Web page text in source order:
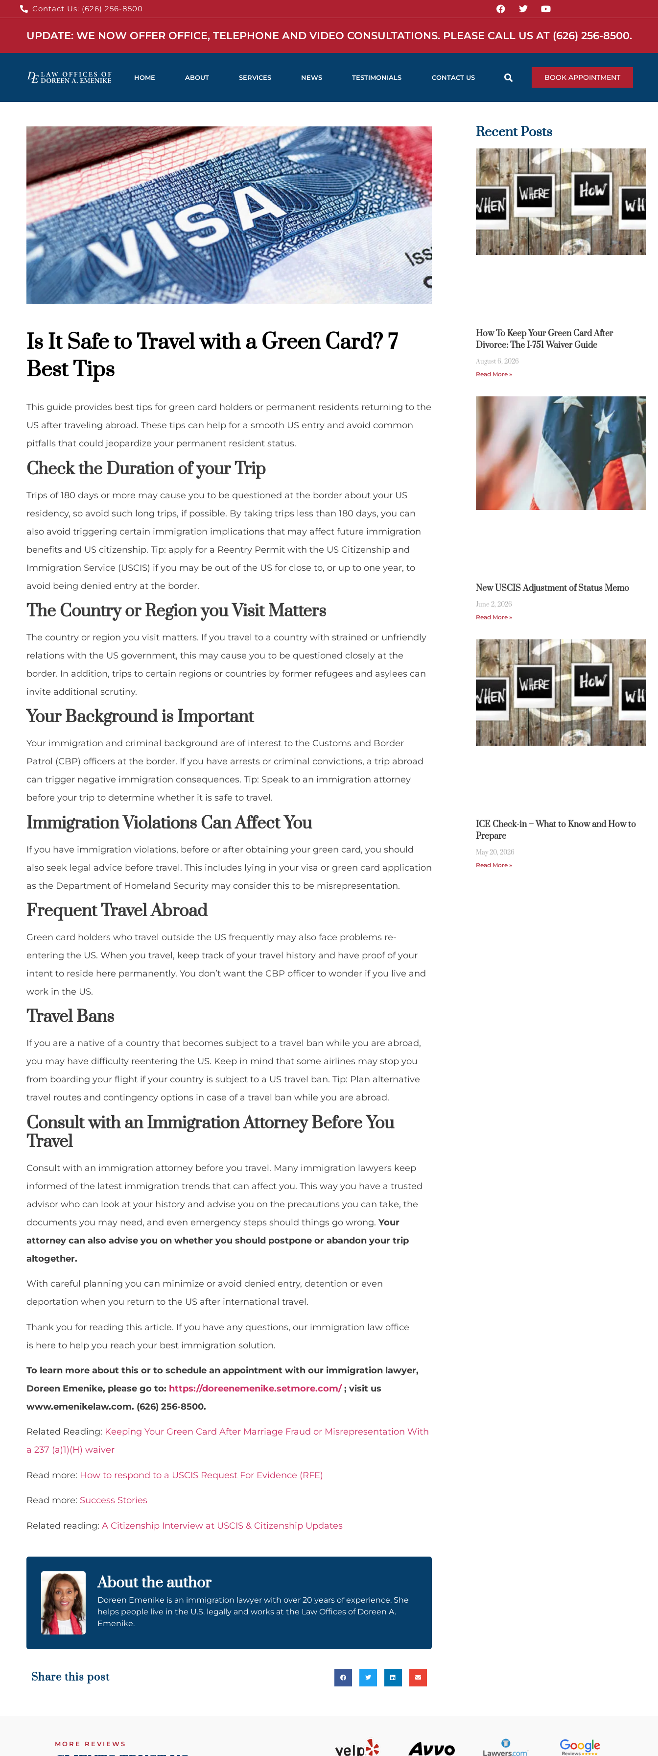
Contact Us: (626) 256-8500
UPDATE: WE NOW OFFER OFFICE, TELEPHONE AND VIDEO CONSULTATIONS. PLEASE CALL US AT (626) 256-8500.
HOME ABOUT SERVICES NEWS TESTIMONIALS CONTACT US BOOK APPOINTMENT
Is It Safe to Travel with a Green Card? 7
Best Tips
This guide provides best tips for green card holders or permanent residents returning to the
US after traveling abroad. These tips can help for a smooth US entry and avoid common
pitfalls that could jeopardize your permanent resident status.
Check the Duration of your Trip
Trips of 180 days or more may cause you to be questioned at the border about your US
residency, so avoid such long trips, if possible. By taking trips less than 180 days, you can
also avoid triggering certain immigration implications that may affect future immigration
benefits and US citizenship. Tip: apply for a Reentry Permit with the US Citizenship and
Immigration Service (USCIS) if you may be out of the US for close to, or up to one year, to
avoid being denied entry at the border.
The Country or Region you Visit Matters
The country or region you visit matters. If you travel to a country with strained or unfriendly
relations with the US government, this may cause you to be questioned closely at the
border. In addition, trips to certain regions or countries by former refugees and asylees can
invite additional scrutiny.
Your Background is Important
Your immigration and criminal background are of interest to the Customs and Border
Patrol (CBP) officers at the border. If you have arrests or criminal convictions, a trip abroad
can trigger negative immigration consequences. Tip: Speak to an immigration attorney
before your trip to determine whether it is safe to travel.
Immigration Violations Can Affect You
If you have immigration violations, before or after obtaining your green card, you should
also seek legal advice before travel. This includes lying in your visa or green card application
as the Department of Homeland Security may consider this to be misrepresentation.
Frequent Travel Abroad
Green card holders who travel outside the US frequently may also face problems re-
entering the US. When you travel, keep track of your travel history and have proof of your
intent to reside here permanently. You don’t want the CBP officer to wonder if you live and
work in the US.
Travel Bans
If you are a native of a country that becomes subject to a travel ban while you are abroad,
you may have difficulty reentering the US. Keep in mind that some airlines may stop you
from boarding your flight if your country is subject to a US travel ban. Tip: Plan alternative
travel routes and contingency options in case of a travel ban while you are abroad.
Consult with an Immigration Attorney Before You
Travel
Consult with an immigration attorney before you travel. Many immigration lawyers keep
informed of the latest immigration trends that can affect you. This way you have a trusted
advisor who can look at your history and advise you on the precautions you can take, the
documents you may need, and even emergency steps should things go wrong. Your
attorney can also advise you on whether you should postpone or abandon your trip
altogether.
With careful planning you can minimize or avoid denied entry, detention or even
deportation when you return to the US after international travel.
Thank you for reading this article. If you have any questions, our immigration law office
is here to help you reach your best immigration solution.
To learn more about this or to schedule an appointment with our immigration lawyer,
Doreen Emenike, please go to: https://doreenemenike.setmore.com/ ; visit us
www.emenikelaw.com. (626) 256-8500.
Related Reading: Keeping Your Green Card After Marriage Fraud or Misrepresentation With
a 237 (a)1)(H) waiver
Read more: How to respond to a USCIS Request For Evidence (RFE)
Read more: Success Stories
Related reading: A Citizenship Interview at USCIS & Citizenship Updates
About the author
Doreen Emenike is an immigration lawyer with over 20 years of experience. She
helps people live in the U.S. legally and works at the Law Offices of Doreen A.
Emenike.
Share this post
Recent Posts
How To Keep Your Green Card After
Divorce: The I-751 Waiver Guide
August 6, 2026
Read More »
New USCIS Adjustment of Status Memo
June 2, 2026
Read More »
ICE Check-in – What to Know and How to
Prepare
May 20, 2026
Read More »
MORE REVIEWS